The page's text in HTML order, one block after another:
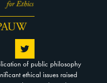
of public philosophy
ethical issues raised